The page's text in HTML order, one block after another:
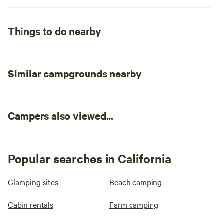
Things to do nearby
Similar campgrounds nearby
Campers also viewed...
Popular searches in California
Glamping sites Beach camping
Cabin rentals Farm camping